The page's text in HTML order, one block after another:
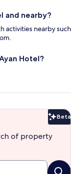
and nearby?
activities nearby such
Hotel?
Beta
of property